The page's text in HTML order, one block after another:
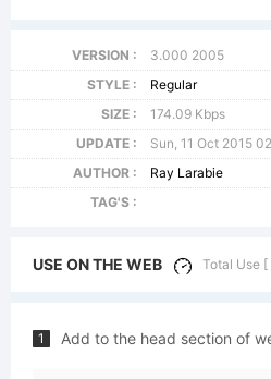
VERSION :
3.000 2005
STYLE :
Regular
SIZE :
174.09 Kbps
UPDATE :
Sun, 11 Oct 2015
AUTHOR :
Ray Larabie
TAG'S :
USE ON THE WEB Total Use
1 Add to the head section of